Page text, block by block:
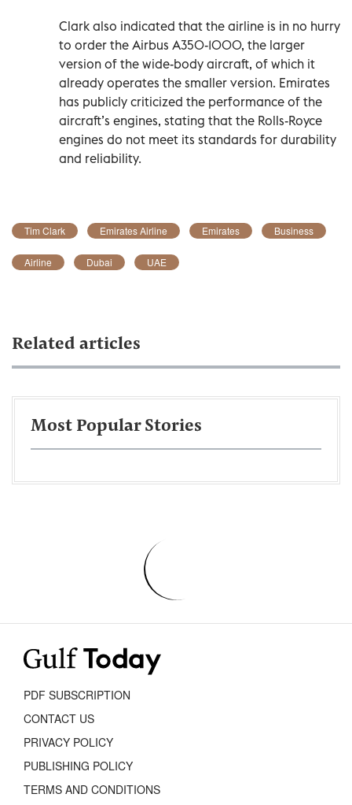
Clark also indicated that the airline is in no hurry
to order the Airbus A350-1000, the larger
version of the wide-body aircraft, of which it
already operates the smaller version. Emirates
has publicly criticized the performance of the
aircraft’s engines, stating that the Rolls-Royce
engines do not meet its standards for durability
and reliability.
Tim Clark Emirates Airline Emirates Business
Airline Dubai UAE
Related articles
Most Popular Stories
PDF SUBSCRIPTION
CONTACT US
PRIVACY POLICY
PUBLISHING POLICY
TERMS AND CONDITIONS